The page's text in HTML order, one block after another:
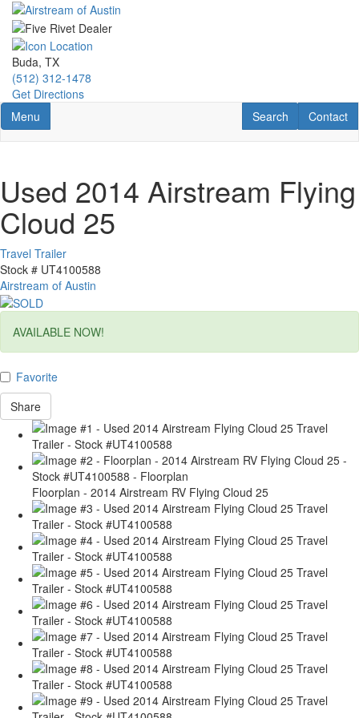
Skip
main
content
Buda, TX
(512) 312-1478
Get Directions
Toggle navigation
Menu Contact
Contact
RV Search
Search
Used 2014 Airstream Flying
Cloud 25
Travel Trailer
Stock # UT4100588
Airstream of Austin
AVAILABLE NOW!
Favorite
Share
Floorplan - 2014 Airstream RV Flying Cloud 25